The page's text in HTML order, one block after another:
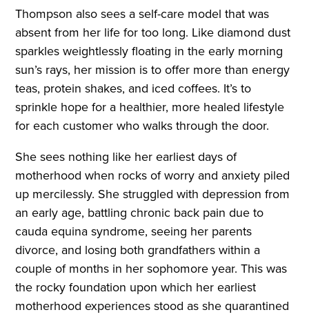
Thompson also sees a self-care model that was
absent from her life for too long. Like diamond dust
sparkles weightlessly floating in the early morning
sun’s rays, her mission is to offer more than energy
teas, protein shakes, and iced coffees. It’s to
sprinkle hope for a healthier, more healed lifestyle
for each customer who walks through the door.
She sees nothing like her earliest days of
motherhood when rocks of worry and anxiety piled
up mercilessly. She struggled with depression from
an early age, battling chronic back pain due to
cauda equina syndrome, seeing her parents
divorce, and losing both grandfathers within a
couple of months in her sophomore year. This was
the rocky foundation upon which her earliest
motherhood experiences stood as she quarantined